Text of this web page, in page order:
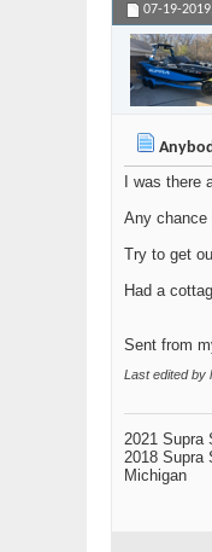
07-19-2019,
I was
Any chance
Try to get
Had a
Sent from
Last edited by
2021 Supra
2018 Supra
Michigan